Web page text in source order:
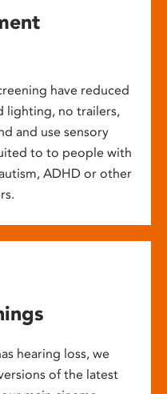
have reduced
lighting, no trailers,
and use sensory
to to people with
ADHD or other
hearing loss, we
of the latest